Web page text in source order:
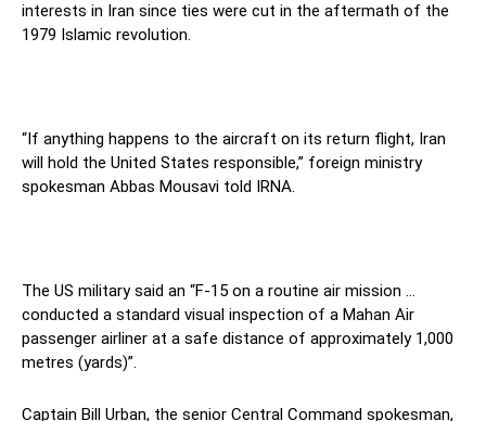
interests in Iran since ties were cut in the aftermath of the
1979 Islamic revolution.
“If anything happens to the aircraft on its return flight, Iran
will hold the United States responsible,” foreign ministry
spokesman Abbas Mousavi told IRNA.
The US military said an “F-15 on a routine air mission …
conducted a standard visual inspection of a Mahan Air
passenger airliner at a safe distance of approximately 1,000
metres (yards)”.
Captain Bill Urban, the senior Central Command spokesman,